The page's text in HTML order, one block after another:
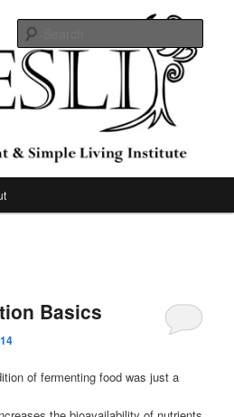
& Simple Living
Basics
of fermenting food was just a